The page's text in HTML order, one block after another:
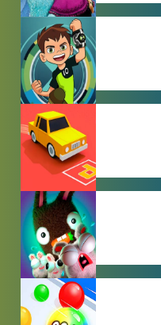
BABY GAMES
BEN 10
GAMES
CAR PARKING
GAMES
FARMING
GAMES